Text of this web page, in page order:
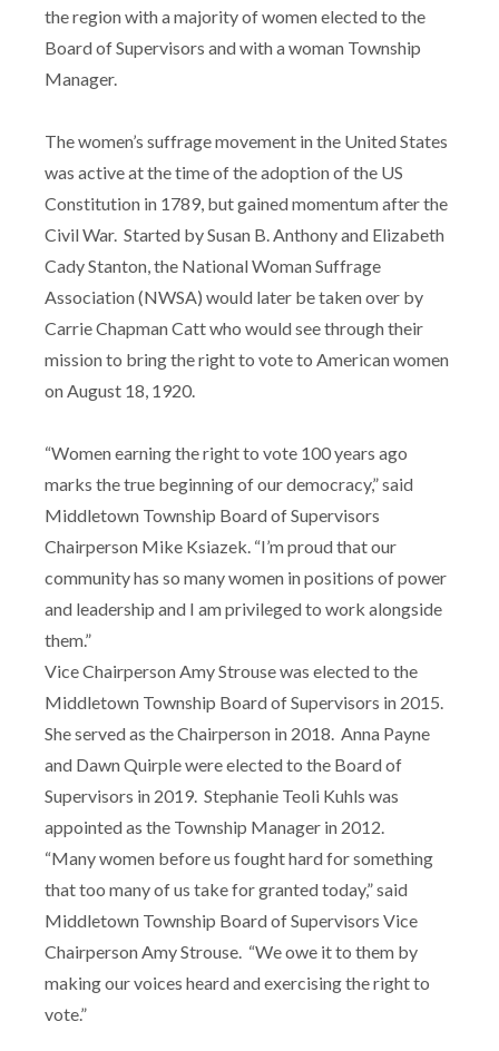
the region with a majority of women elected to the
Board of Supervisors and with a woman Township
Manager.
The women’s suffrage movement in the United States
was active at the time of the adoption of the US
Constitution in 1789, but gained momentum after the
Civil War. Started by Susan B. Anthony and Elizabeth
Cady Stanton, the National Woman Suffrage
Association (NWSA) would later be taken over by
Carrie Chapman Catt who would see through their
mission to bring the right to vote to American women
on August 18, 1920.
“Women earning the right to vote 100 years ago
marks the true beginning of our democracy,” said
Middletown Township Board of Supervisors
Chairperson Mike Ksiazek. “I’m proud that our
community has so many women in positions of power
and leadership and I am privileged to work alongside
them.”
Vice Chairperson Amy Strouse was elected to the
Middletown Township Board of Supervisors in 2015.
She served as the Chairperson in 2018. Anna Payne
and Dawn Quirple were elected to the Board of
Supervisors in 2019. Stephanie Teoli Kuhls was
appointed as the Township Manager in 2012.
“Many women before us fought hard for something
that too many of us take for granted today,” said
Middletown Township Board of Supervisors Vice
Chairperson Amy Strouse. “We owe it to them by
making our voices heard and exercising the right to
vote.”